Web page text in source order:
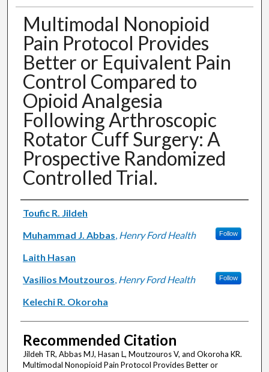
Multimodal Nonopioid
Pain Protocol Provides
Better or Equivalent Pain
Control Compared to
Opioid Analgesia
Following Arthroscopic
Rotator Cuff Surgery: A
Prospective Randomized
Controlled Trial.
Authors
Toufic R. Jildeh
Muhammad J. Abbas, Henry Ford Health Follow
Laith Hasan
Vasilios Moutzouros, Henry Ford Health Follow
Kelechi R. Okoroha
Recommended Citation
Jildeh TR, Abbas MJ, Hasan L, Moutzouros V, and Okoroha KR.
Multimodal Nonopioid Pain Protocol Provides Better or